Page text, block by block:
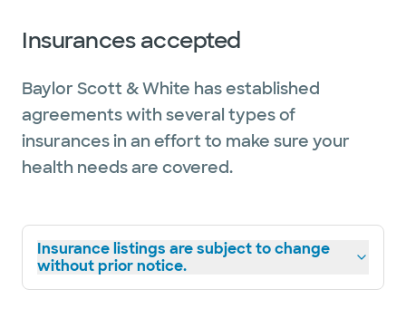
Insurances accepted
Baylor Scott & White has established
agreements with several types of
insurances in an effort to make sure your
health needs are covered.
Insurance listings are subject to change
without prior notice.